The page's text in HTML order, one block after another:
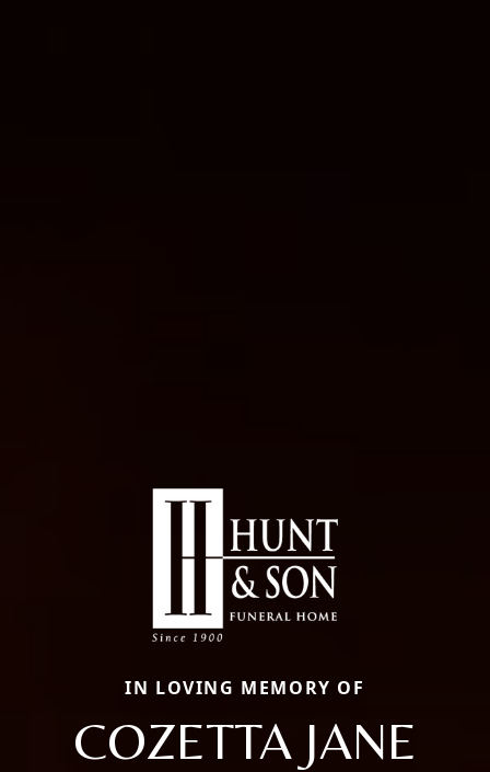
IN LOVING MEMORY OF
COZETTA JANE